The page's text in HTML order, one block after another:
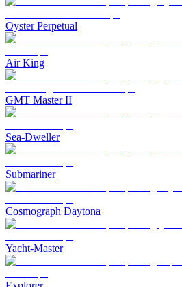
Oyster Perpetual
Air King
GMT Master II
Sea-Dweller
Submariner
Cosmograph Daytona
Yacht-Master